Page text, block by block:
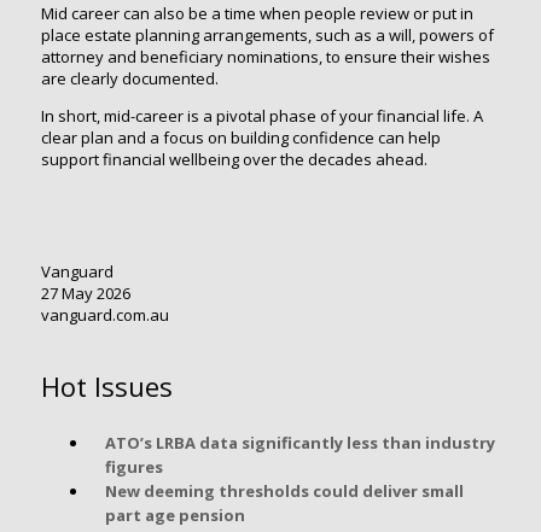
Mid career can also be a time when people review or put in
place estate planning arrangements, such as a will, powers of
attorney and beneficiary nominations, to ensure their wishes
are clearly documented.
In short, mid-career is a pivotal phase of your financial life. A
clear plan and a focus on building confidence can help
support financial wellbeing over the decades ahead.
Vanguard
27 May 2026
vanguard.com.au
Hot Issues
ATO’s LRBA data significantly less than industry
figures
New deeming thresholds could deliver small
part age pension